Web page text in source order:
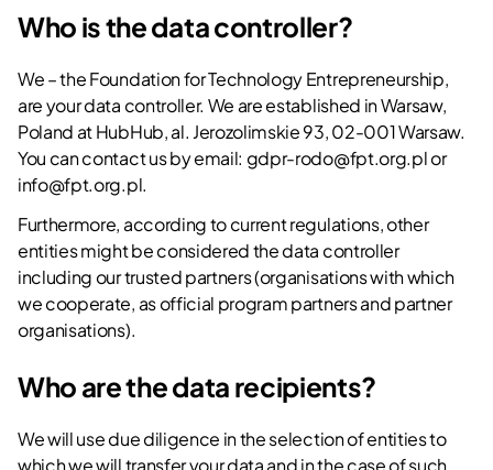
Who is the data controller?
We – the Foundation for Technology Entrepreneurship,
are your data controller. We are established in Warsaw,
Poland at HubHub, al. Jerozolimskie 93, 02-001 Warsaw.
You can contact us by email: gdpr-rodo@fpt.org.plor
info@fpt.org.pl.
Furthermore, according to current regulations, other
entities might be considered the data controller
including our trusted partners (organisations with which
we cooperate, as official program partners and partner
organisations).
Who are the data recipients?
We will use due diligence in the selection of entities to
which we will transfer your data and in the case of such